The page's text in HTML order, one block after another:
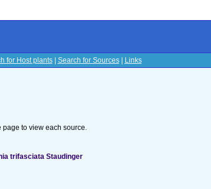
for Host plants| Search for Sources| Links
to view each source.
trifasciata Staudinger